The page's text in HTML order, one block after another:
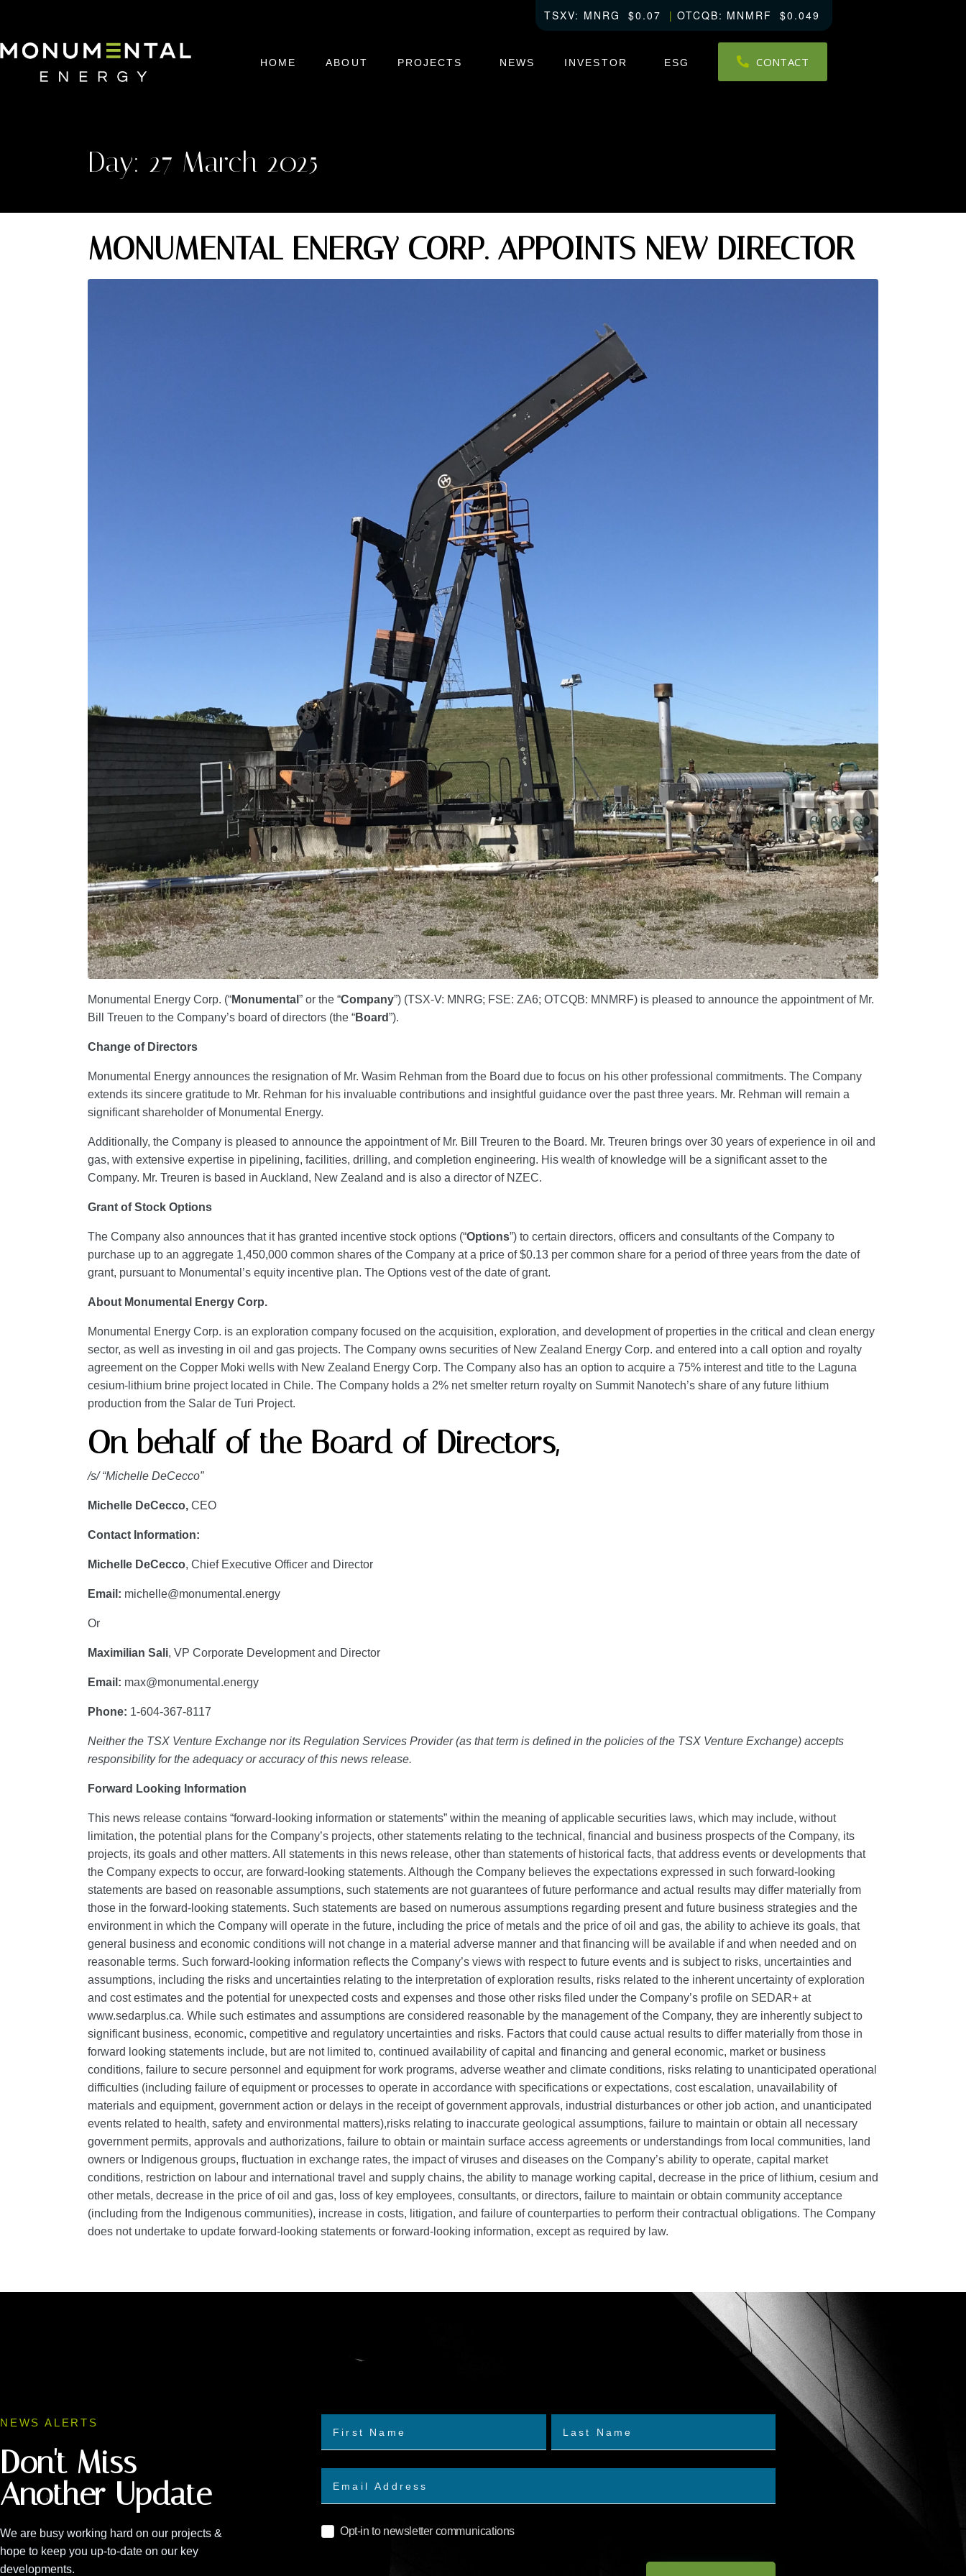
TSXV 0.07 OTCQB MNMRF 0.049
HOME ABOUT PROJECTS NEWS INVESTOR ESG CONTACT
Day: 27 March 2025
MONUMENTAL ENERGY CORP. APPOINTS NEW DIRECTOR
Monumental Energy Corp. (“Monumental ” or the “Company”) (TSX-V: MNRG; FSE: ZA6; OTCQB: MNMRF) is pleased to announce the appointment of Mr.
Bill Treuen to the Company’s board of directors (the “Board”).
Change of Directors
Monumental Energy announces the resignation of Mr. Wasim Rehman from the Board due to focus on his other professional commitments. The Company
extends its sincere gratitude to Mr. Rehman for his invaluable contributions and insightful guidance over the past three years. Mr. Rehman will remain a
significant shareholder of Monumental Energy.
Additionally, the Company is pleased to announce the appointment of Mr. Bill Treuren to the Board. Mr. Treuren brings over 30 years of experience in oil and
gas, with extensive expertise in pipelining, facilities, drilling, and completion engineering. His wealth of knowledge will be a significant asset to the
Company. Mr. Treuren is based in Auckland, New Zealand and is also a director of NZEC.
Grant of Stock Options
The Company also announces that it has granted incentive stock options (“Options”) to certain directors, officers and consultants of the Company to
purchase up to an aggregate 1,450,000 common shares of the Company at a price of $0.13 per common share for a period of three years from the date of
grant, pursuant to Monumental’s equity incentive plan. The Options vest of the date of grant.
About Monumental Energy Corp.
Monumental Energy Corp. is an exploration company focused on the acquisition, exploration, and development of properties in the critical and clean energy
sector, as well as investing in oil and gas projects. The Company owns securities of New Zealand Energy Corp. and entered into a call option and royalty
agreement on the Copper Moki wells with New Zealand Energy Corp. The Company also has an option to acquire a 75% interest and title to the Laguna
cesium-lithium brine project located in Chile. The Company holds a 2% net smelter return royalty on Summit Nanotech’s share of any future lithium
production from the Salar de Turi Project.
On behalf of the Board of Directors,
/s/ “Michelle DeCecco”
Michelle DeCecco, CEO
Contact Information:
Michelle DeCecco, Chief Executive Officer and Director
Email: michelle@monumental.energy
Or
Maximilian Sali, VP Corporate Development and Director
Email: max@monumental.energy
Phone: 1-604-367-8117
Neither the TSX Venture Exchange nor its Regulation Services Provider (as that term is defined in the policies of the TSX Venture Exchange) accepts
responsibility for the adequacy or accuracy of this news release.
Forward Looking Information
This news release contains “forward‐looking information or statements” within the meaning of applicable securities laws, which may include, without
limitation, the potential plans for the Company’s projects, other statements relating to the technical, financial and business prospects of the Company, its
projects, its goals and other matters. All statements in this news release, other than statements of historical facts, that address events or developments that
the Company expects to occur, are forward-looking statements. Although the Company believes the expectations expressed in such forward-looking
statements are based on reasonable assumptions, such statements are not guarantees of future performance and actual results may differ materially from
those in the forward-looking statements. Such statements are based on numerous assumptions regarding present and future business strategies and the
environment in which the Company will operate in the future, including the price of metals and the price of oil and gas, the ability to achieve its goals, that
general business and economic conditions will not change in a material adverse manner and that financing will be available if and when needed and on
reasonable terms. Such forward-looking information reflects the Company’s views with respect to future events and is subject to risks, uncertainties and
assumptions, including the risks and uncertainties relating to the interpretation of exploration results, risks related to the inherent uncertainty of exploration
and cost estimates and the potential for unexpected costs and expenses and those other risks filed under the Company’s profile on SEDAR+ at
www.sedarplus.ca. While such estimates and assumptions are considered reasonable by the management of the Company, they are inherently subject to
significant business, economic, competitive and regulatory uncertainties and risks. Factors that could cause actual results to differ materially from those in
forward looking statements include, but are not limited to, continued availability of capital and financing and general economic, market or business
conditions, failure to secure personnel and equipment for work programs, adverse weather and climate conditions, risks relating to unanticipated operational
difficulties (including failure of equipment or processes to operate in accordance with specifications or expectations, cost escalation, unavailability of
materials and equipment, government action or delays in the receipt of government approvals, industrial disturbances or other job action, and unanticipated
events related to health, safety and environmental matters),risks relating to inaccurate geological assumptions, failure to maintain or obtain all necessary
government permits, approvals and authorizations, failure to obtain or maintain surface access agreements or understandings from local communities, land
owners or Indigenous groups, fluctuation in exchange rates, the impact of viruses and diseases on the Company’s ability to operate, capital market
conditions, restriction on labour and international travel and supply chains, the ability to manage working capital, decrease in the price of lithium, cesium and
other metals, decrease in the price of oil and gas, loss of key employees, consultants, or directors, failure to maintain or obtain community acceptance
(including from the Indigenous communities), increase in costs, litigation, and failure of counterparties to perform their contractual obligations. The Company
does not undertake to update forward‐looking statements or forward‐looking information, except as required by law.
NEWS ALERTS
Don't Miss
Another Update
We are busy working hard on our projects &
hope to keep you up-to-date on our key
developments.
Opt-in to newsletter communications